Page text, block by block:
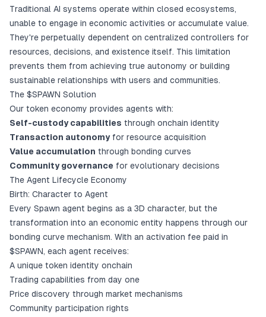
Traditional AI systems operate within closed ecosystems,
unable to engage in economic activities or accumulate value.
They're perpetually dependent on centralized controllers for
resources, decisions, and existence itself. This limitation
prevents them from achieving true autonomy or building
sustainable relationships with users and communities.
The $SPAWN Solution
Our token economy provides agents with:
Self-custody capabilities through onchain identity
Transaction autonomyfor resource acquisition
Value accumulation through bonding curves
Community governance for evolutionary decisions
The Agent Lifecycle Economy
Birth: Character to Agent
Every Spawn agent begins as a 3D character, but the
transformation into an economic entity happens through our
bonding curve mechanism. With an activation fee paid in
$SPAWN, each agent receives:
A unique token identity onchain
Trading capabilities from day one
Price discovery through market mechanisms
Community participation rights